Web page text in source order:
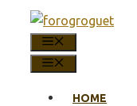
content
HOME